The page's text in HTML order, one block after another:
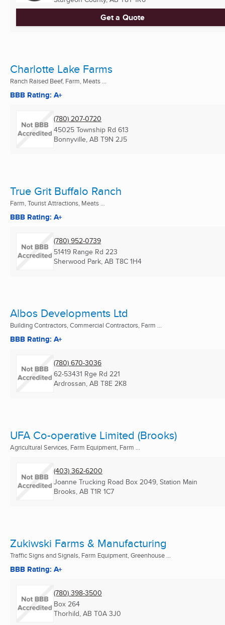
Get a Quote
Charlotte Lake Farms
Ranch Raised Beef, Farm, Meats ...
BBB Rating: A+
(780) 207-0720
45025 Township Rd 613
Bonnyville, AB T9N 2J5
True Grit Buffalo Ranch
Farm, Tourist Attractions, Meats ...
BBB Rating: A+
(780) 952-0739
51419 Range Rd 223
Sherwood Park, AB T8C 1H4
Albos Developments Ltd
Building Contractors, Commercial Contractors, Farm ...
BBB Rating: A+
(780) 670-3036
62-53431 Rge Rd 221
Ardrossan, AB T8E 2K8
UFA Co-operative Limited (Brooks)
Agricultural Services, Farm Equipment, Farm ...
(403) 362-6200
Joanne Trucking Road Box 2049, Station Main
Brooks, AB T1R 1C7
Zukiwski Farms & Manufacturing
Traffic Signs and Signals, Farm Equipment, Greenhouse ...
BBB Rating: A+
(780) 398-3500
Box 264
Thorhild, AB T0A 3J0